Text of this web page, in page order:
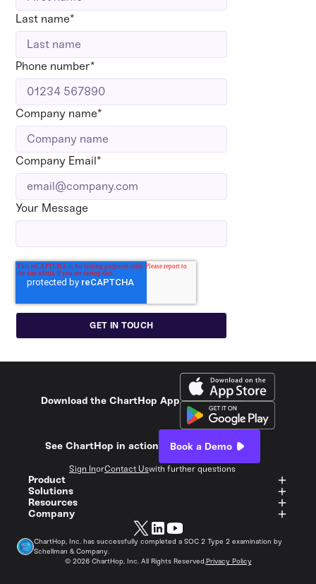
Last name*
Phone number*
Company name*
Company Email*
Your Message
Download the ChartHop App
See ChartHop in action Book a Demo
Sign InorContact Uswith further questions
Product
Solutions
Resources
Company
© 2026ChartHop, Inc. All Rights Reserved.Privacy Policy
ChartHop, Inc. has successfully completed a SOC 2 Type 2 examination by
Schellman & Company.